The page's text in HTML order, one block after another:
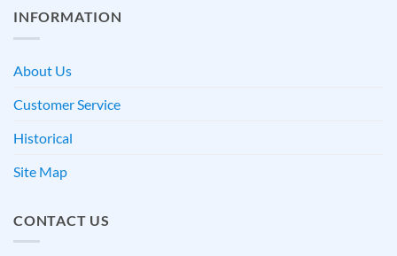
INFORMATION
About Us
Customer Service
Historical
Site Map
CONTACT US